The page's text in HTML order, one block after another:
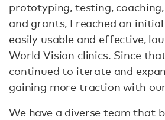
prototyping, testing,
and grants, I reached an
easily usable and effective,
World Vision clinics. Since
continued to iterate and
gaining more traction with
We have a diverse team that